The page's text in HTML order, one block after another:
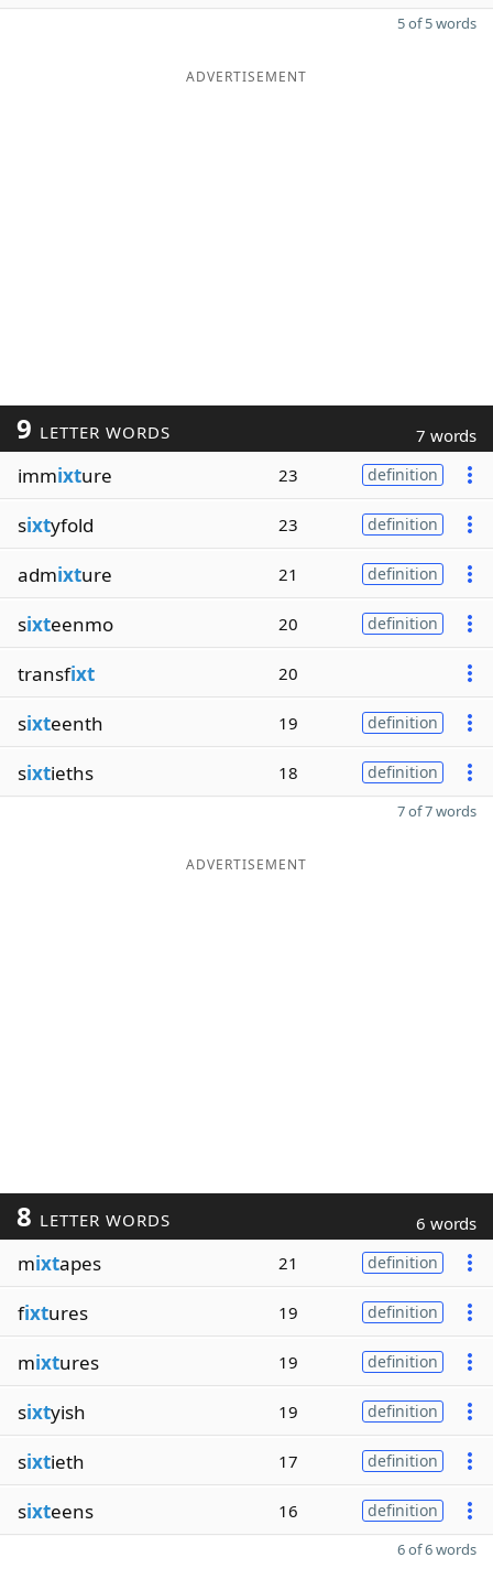
5 of 5 words
ADVERTISEMENT
9 LETTER WORDS 7 words
immixture 23 definition
sixtyfold 23 definition
admixture 21 definition
sixteenmo 20 definition
transfixt 20
sixteenth 19 definition
sixtieths 18 definition
7 of 7 words
ADVERTISEMENT
8 LETTER WORDS 6 words
mixtapes 21 definition
fixtures 19 definition
mixtures 19 definition
sixtyish 19 definition
sixtieth 17 definition
sixteens 16 definition
6 of 6 words